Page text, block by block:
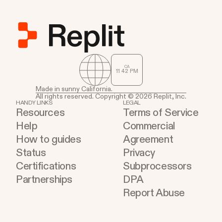
CA
11 42 PM
Made in sunny California.
All rights reserved. Copyright © 2026 Replit, Inc.
HANDY LINKS
Resources
Help
How to guides
Status
Certifications
Partnerships
LEGAL
Terms of Service
Commercial
Agreement
Privacy
Subprocessors
DPA
Report Abuse